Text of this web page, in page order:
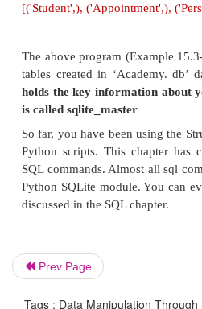
import sqlite3
con =
cursor = con.cursor()
cursor.execute("SELECT
type='table';")
print(cursor.fetchall())
OUTPUT
Prev Page
Tags : Data Manipulation